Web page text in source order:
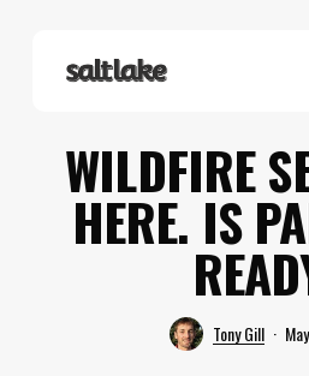
WILDFIRE
HERE. IS
Tony Gill